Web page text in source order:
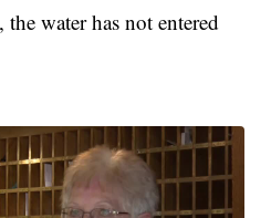
water has not entered